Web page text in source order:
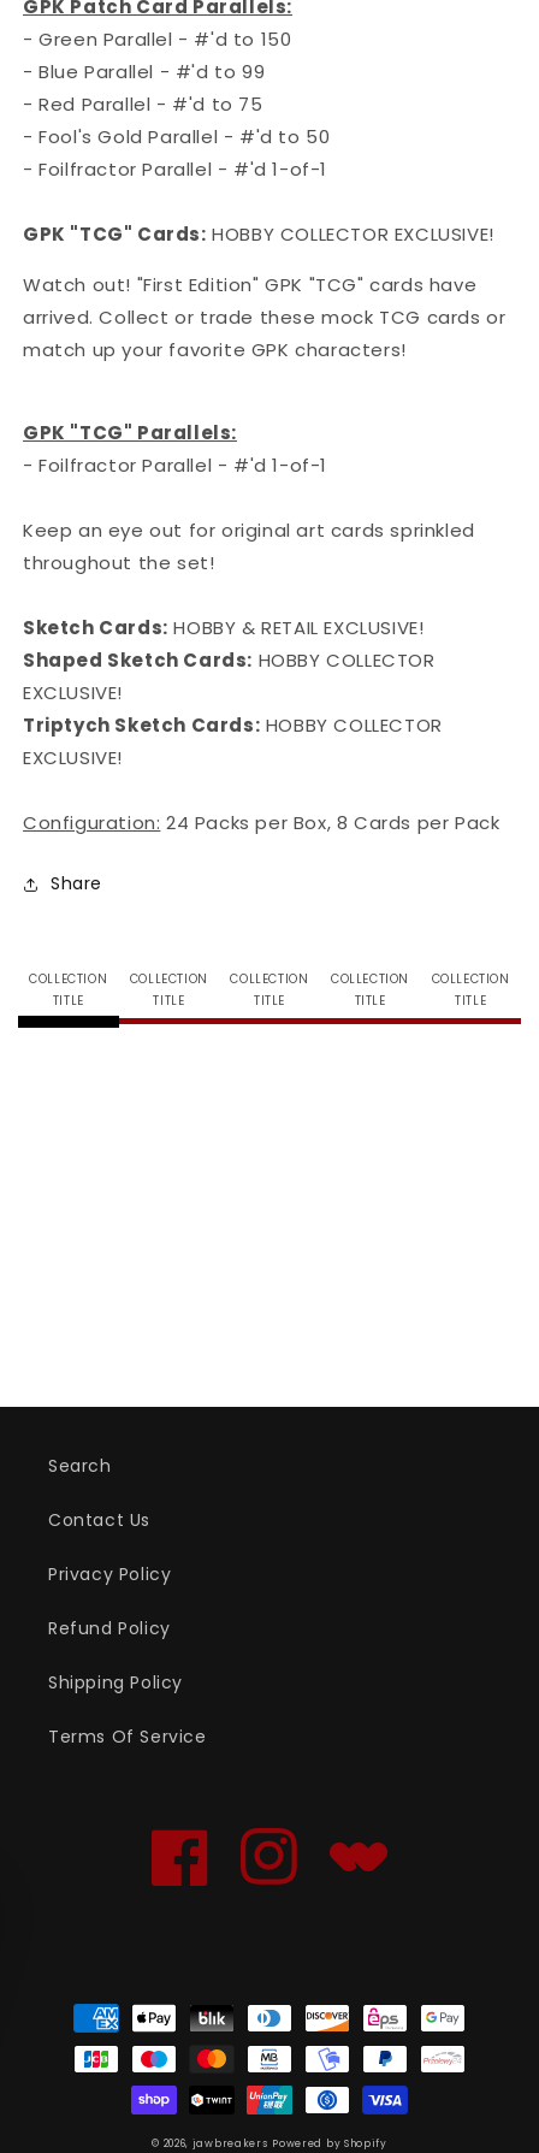
GPK Patch Card Parallels:
- Green Parallel - #'d to 150
- Blue Parallel - #'d to 99
- Red Parallel - #'d to 75
- Fool's Gold Parallel - #'d to 50
- Foilfractor Parallel - #'d 1-of-1
GPK "TCG" Cards: HOBBY COLLECTOR EXCLUSIVE!
Watch out! "First Edition" GPK "TCG" cards have
arrived. Collect or trade these mock TCG cards or
match up your favorite GPK characters!
GPK "TCG" Parallels:
- Foilfractor Parallel - #'d 1-of-1
Keep an eye out for original art cards sprinkled
throughout the set!
Sketch Cards: HOBBY & RETAIL EXCLUSIVE!
Shaped Sketch Cards: HOBBY COLLECTOR
EXCLUSIVE!
Triptych Sketch Cards: HOBBY COLLECTOR
EXCLUSIVE!
Configuration: 24 Packs per Box, 8 Cards per Pack
Share
COLLECTION
TITLE
COLLECTION
TITLE
COLLECTION
TITLE
COLLECTION
TITLE
COLLECTION
TITLE
Search
Contact Us
Privacy Policy
Refund Policy
Shipping Policy
Terms Of Service
Facebook Instagram Translation
Payment
methods
© 2026, jawbreakers Powered by Shopify